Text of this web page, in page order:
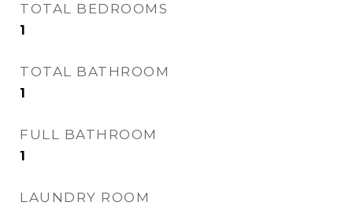
TOTAL BEDROOMS
1
TOTAL BATHROOM
1
FULL BATHROOM
1
LAUNDRY ROOM